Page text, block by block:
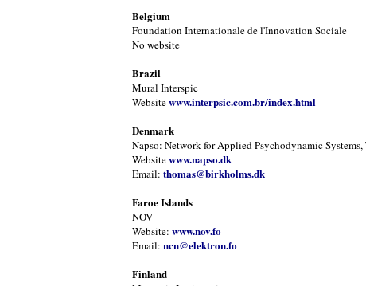
Belgium
Foundation Internationale de l'Innovation Sociale
No website
Brazil
Mural Interspic
Websitewww.interpsic.com.br/index.html
Denmark
Napso: Network for Applied Psychodynamic
Websitewww.napso.dk
Email: thomas@birkholms.dk
Faroe Islands
NOV
Website: www.nov.fo
Email: ncn@elektron.fo
Finland